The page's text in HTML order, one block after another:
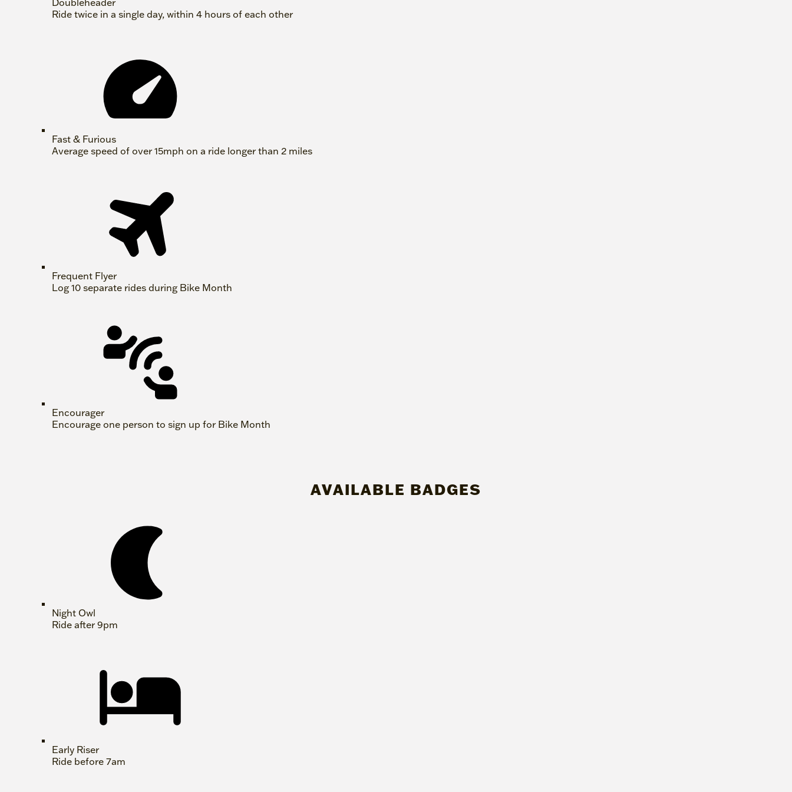
Doubleheader
Ride twice in a single day, within 4 hours of each other
Fast & Furious
Average speed of over 15mph on a ride longer than 2 miles
Frequent Flyer
Log 10 separate rides during Bike Month
Encourager
Encourage one person to sign up for Bike Month
AVAILABLE BADGES
Night Owl
Ride after 9pm
Early Riser
Ride before 7am